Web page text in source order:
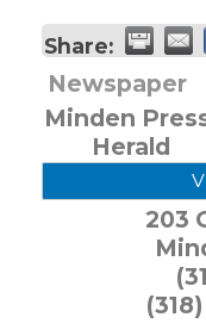
Share:
Newspaper
Minden
Herald
203